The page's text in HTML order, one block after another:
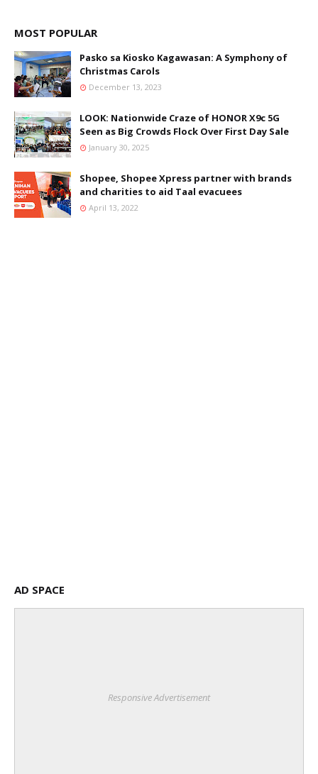
MOST POPULAR
Pasko sa Kiosko Kagawasan: A Symphony of
Christmas Carols
December 13, 2023
LOOK: Nationwide Craze of HONOR X9c 5G
Seen as Big Crowds Flock Over First Day Sale
January 30, 2025
Shopee, Shopee Xpress partner with brands
and charities to aid Taal evacuees
April 13, 2022
AD SPACE
Responsive Advertisement